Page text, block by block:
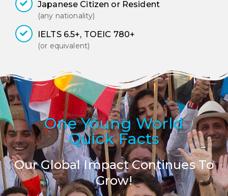
Japanese Citizen or Resident
(any nationality)
IELTS 6.5+, TOEIC 780+
(or equivalent)
One Young World
Quick Facts
Our Global Impact Continues To
Grow!